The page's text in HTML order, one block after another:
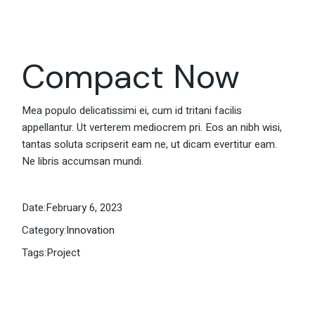
Compact Now
Mea populo delicatissimi ei, cum id tritani facilis
appellantur. Ut verterem mediocrem pri. Eos an nibh wisi,
tantas soluta scripserit eam ne, ut dicam evertitur eam.
Ne libris accumsan mundi.
Date:February 6, 2023
Category:Innovation
Tags:Project